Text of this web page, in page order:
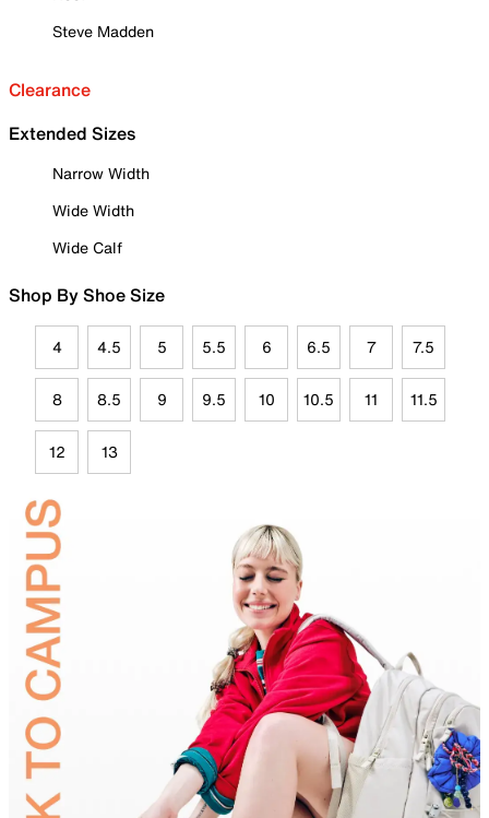
Steve Madden
Clearance
Extended Sizes
Narrow Width
Wide Width
Wide Calf
Shop By Shoe Size
4 4.5 5 5.5 6 6.5 7 7.5
8 8.5 9 9.5 10 10.5 11 11.5
12 13